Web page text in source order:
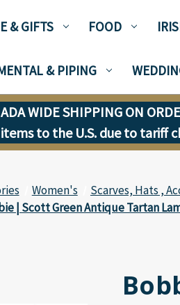
& GIFTS FOOD
& PIPING
WIDE SHIPPING ON
to the U.S. due to tariff
Women's Scarves, Hats ,
| Scott Green Antique Tartan